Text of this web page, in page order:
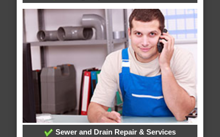
Sewer and Drain Repair & Services